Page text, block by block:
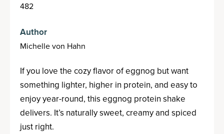
482
Author
Michelle von Hahn
If you love the cozy flavor of eggnog but want
something lighter, higher in protein, and easy to
enjoy year-round, this eggnog protein shake
delivers. It’s naturally sweet, creamy and spiced
just right.